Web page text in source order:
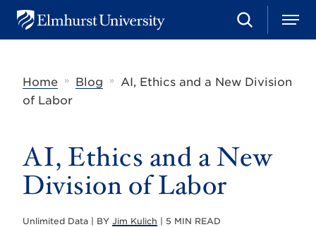
u
S
e
c
h
M
e
Home
» Blog » AI, Ethics and a New Division
of Labor
AI, Ethics and a New
Division of Labor
Unlimited Data | BY Jim Kulich | 5 MIN READ